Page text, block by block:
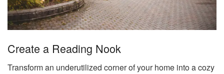
Create a Reading Nook
Transform an underutilized corner of your home into a cozy